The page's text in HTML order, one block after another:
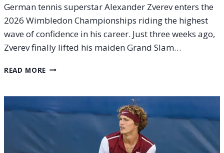
German tennis superstar Alexander Zverev enters the
2026 Wimbledon Championships riding the highest
wave of confidence in his career. Just three weeks ago,
Zverev finally lifted his maiden Grand Slam…
READ MORE ALEXANDER
THE
2026